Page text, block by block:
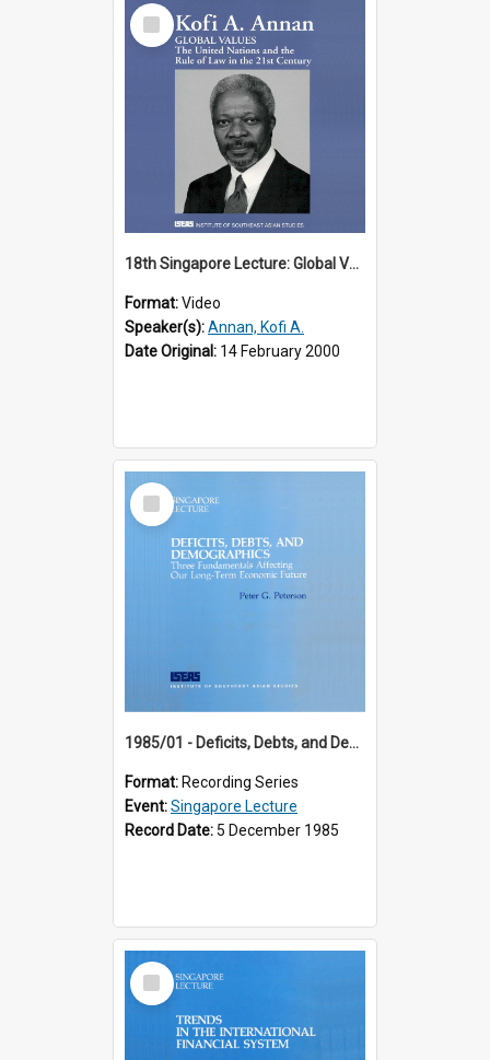
Select
Item
18th Singapore Lecture: Global Values: The United Nations and the Rule
Format:Video
Speaker(s):Annan, Kofi A.
Date Original: 14 February 2000
Select
Item
1985/01 - Deficits, Debts, and Demographics : Three Fundamentals Affecting Our Long-Term Economic Future (6th Singapore Lecture)
Format: Recording Series
Event:Singapore Lecture
Record Date: 5 December 1985
Select
Item